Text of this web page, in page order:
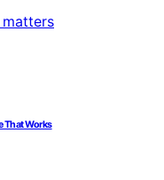
That Works